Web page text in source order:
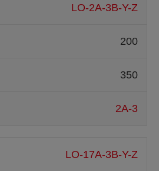
LO-2A-3B-Y-Z
200
350
2A-3
LO-17A-3B-Y-Z